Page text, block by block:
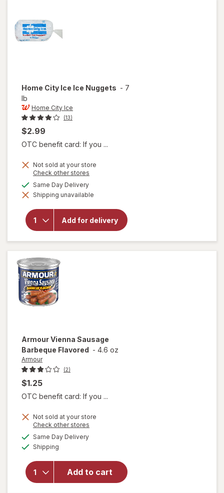
Home City Ice Ice Nuggets - 7
lb
Home City Ice
(13)
$2.99
OTC benefit card: If you ...
Not sold at your store
Check other stores
dialog
Same Day Deliveryavailable
Shipping unavailable
Add for delivery
will
open
Home
City Ice
Ice
Nuggets
ArmourVienna Sausage
Barbeque Flavored - 4.6 oz
Armour
(2)
$1.25
OTC benefit card: If you ...
Not sold at your store
Check other stores
Same Day Deliveryavailable
Shipping
Add to cart
will open
Armour
Vienna